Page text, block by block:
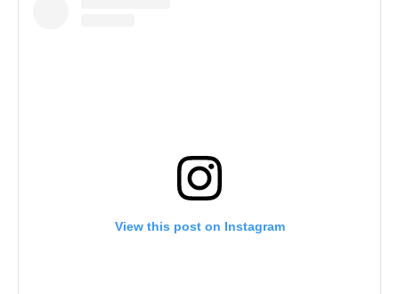
View this post on Instagram